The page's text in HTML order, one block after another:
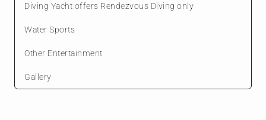
Diving Yacht offers Rendezvous Diving only
Water Sports
Other Entertainment
Gallery